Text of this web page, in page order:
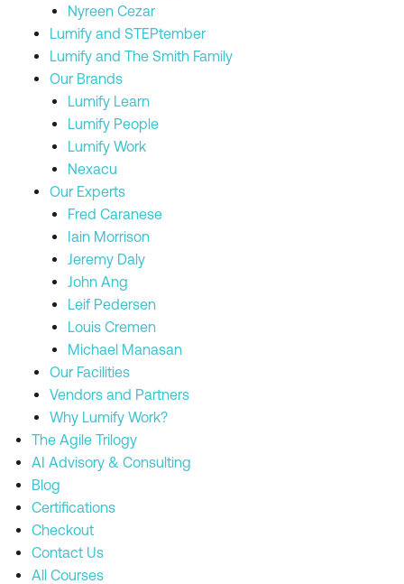
Nyreen Cezar
Lumify and STEPtember
Lumify and The Smith Family
Our Brands
Lumify Learn
Lumify People
Lumify Work
Nexacu
Our Experts
Fred Caranese
Iain Morrison
Jeremy Daly
John Ang
Leif Pedersen
Louis Cremen
Michael Manasan
Our Facilities
Vendors and Partners
Why Lumify Work?
The Agile Trilogy
AI Advisory & Consulting
Blog
Certifications
Checkout
Contact Us
All Courses